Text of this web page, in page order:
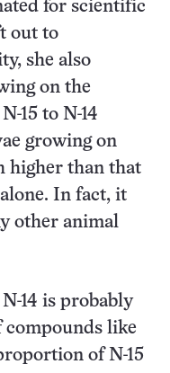
for scientific
out to
she also
on the
15 to N-14
growing on
higher than that
In fact, it
other animal
14 is probably
compounds like
of N-15